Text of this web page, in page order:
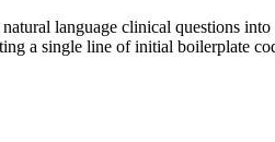
language clinical questions
a single line of initial boilerplate